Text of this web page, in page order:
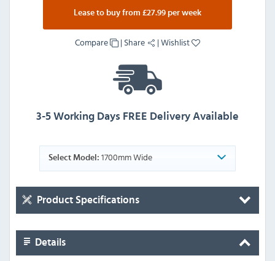
Lease to buy from £27.99 per week
Compare | Share |Wishlist
3-5 Working Days FREE Delivery Available
Select Model: 1700mm Wide
Product Specifications
Details